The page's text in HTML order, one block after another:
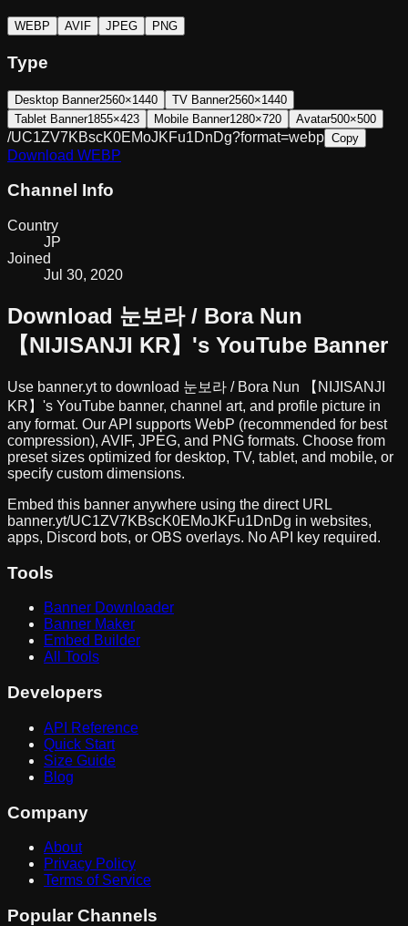
WEBP AVIF JPEG PNG
Type
Desktop Banner2560×1440 TV Banner2560×1440
Tablet Banner1855×423 Mobile Banner1280×720 Avatar500×500
/UC1ZV7KBscK0EMoJKFu1DnDg?format=webp Copy
Download WEBP
Channel Info
Country
JP
Joined
Jul 30, 2020
Download 눈보라 / Bora Nun
【NIJISANJI KR】 's YouTube Banner
Use banner.yt to download 눈보라 / Bora Nun 【NIJISANJI
KR】 's YouTube banner, channel art, and profile picture in
any format. Our API supports WebP (recommended for best
compression), AVIF, JPEG, and PNG formats. Choose from
preset sizes optimized for desktop, TV, tablet, and mobile, or
specify custom dimensions.
Embed this banner anywhere using the direct URL
banner.yt/UC1ZV7KBscK0EMoJKFu1DnDg in websites,
apps, Discord bots, or OBS overlays. No API key required.
Tools
Banner Downloader
Banner Maker
Embed Builder
All Tools
Developers
API Reference
Quick Start
Size Guide
Blog
Company
About
Privacy Policy
Terms of Service
Popular Channels